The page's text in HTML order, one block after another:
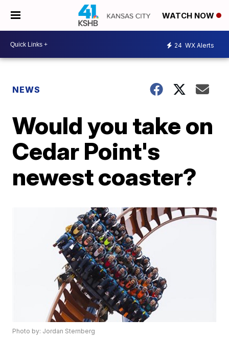
WATCH NOW
24 WX Alerts
NEWS
Would you take on
Cedar Point's
newest coaster?
Photo by: Jordan Sternberg